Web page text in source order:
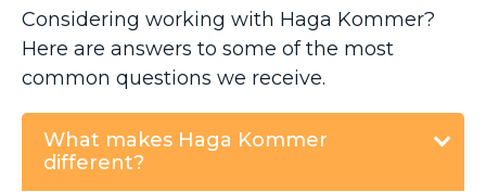
Considering working with Haga Kommer?
Here are answers to some of the most
common questions we receive.
What makes Haga Kommer
different?